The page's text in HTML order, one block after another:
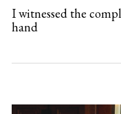
I witnessed the
hand